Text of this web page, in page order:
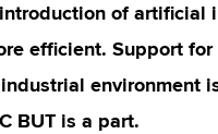
of artificial
efficient. Support
environment
BUT is a part.